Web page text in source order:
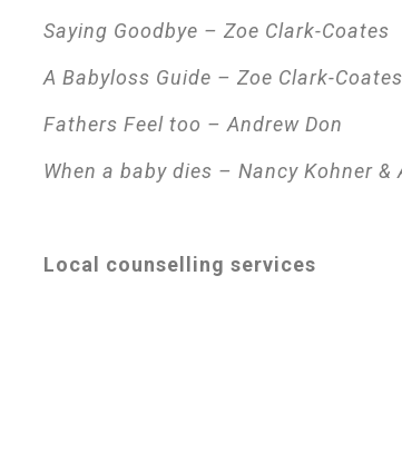
Saying Goodbye – Zoe Clark-Coates
A Babyloss Guide – Zoe Clark-Coates
Fathers Feel too – Andrew Don
When a baby dies – Nancy Kohner &
Local counselling services